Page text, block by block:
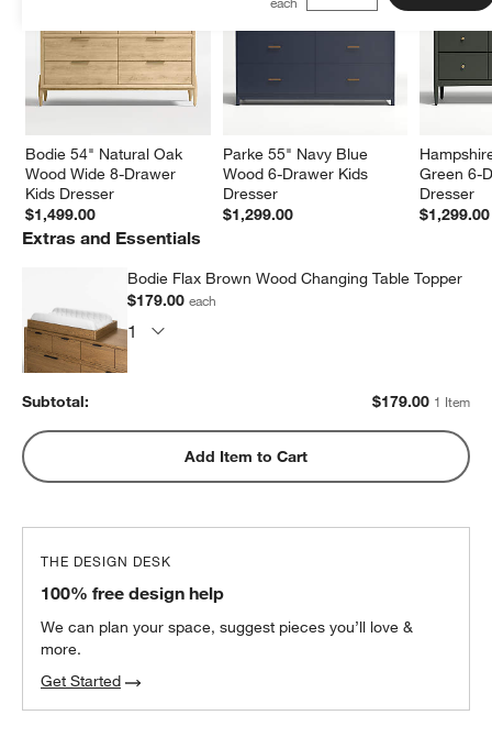
Bodie 54" Natural Oak
Wood Wide 8-Drawer
Kids Dresser
$1,499.00
Parke 55" Navy Blue
Wood 6-Drawer Kids
Dresser
$1,299.00
Green 6-
Dresser
$1,299.00
Extras and Essentials
Bodie Flax Brown Wood Changing Table Topper
$179.00each
Subtotal: $179.00 1 Item
Add Item to Cart
THE DESIGN DESK
100% free design help
We can plan your space, suggest pieces you’ll love &
more.
Get Started